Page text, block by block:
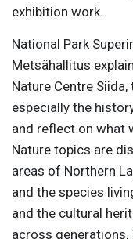
exhibition work.
National Park
Metsähallitus
Nature Centre
especially the
and reflect on what
Nature topics are
areas of Northern
and the species
and the cultural
across